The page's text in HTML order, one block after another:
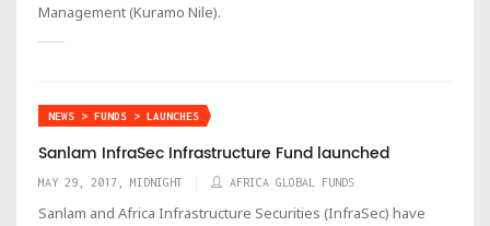
Management (Kuramo Nile).
NEWS > FUNDS > LAUNCHES
Sanlam InfraSec Infrastructure Fund launched
MAY 29, 2017, MIDNIGHT AFRICA GLOBAL FUNDS
Sanlam and Africa Infrastructure Securities (InfraSec) have